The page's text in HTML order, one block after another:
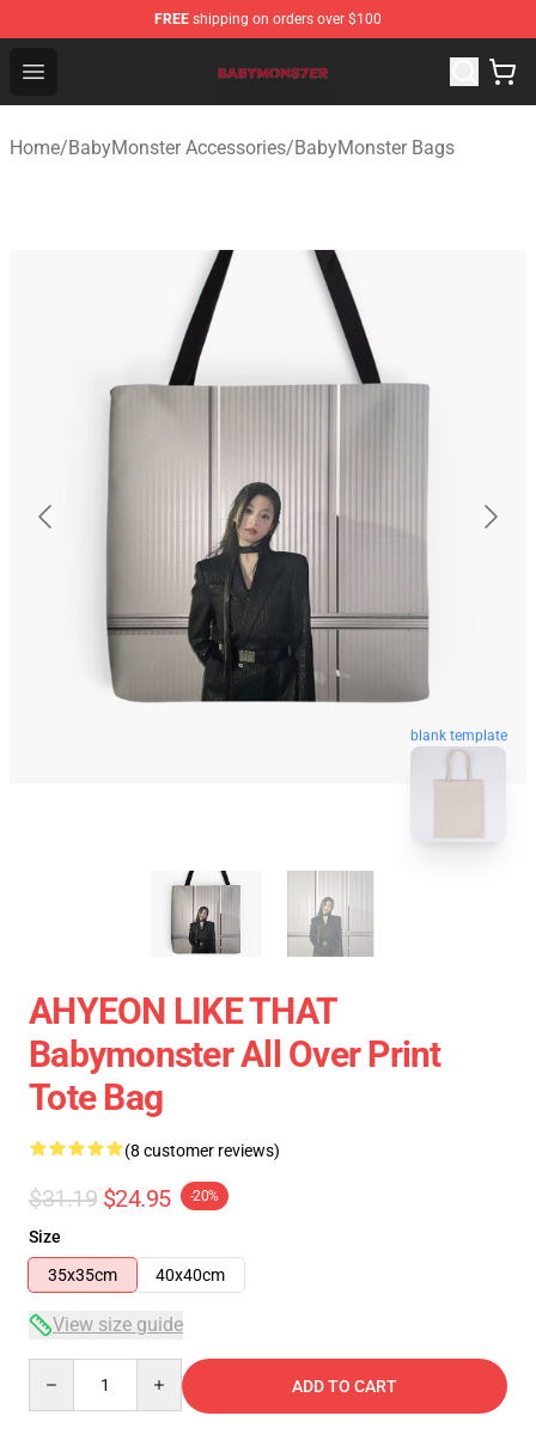
FREE shipping on orders over $100
Open menu
BabyMonster Store - Official BabyMonster Merchandise
Home/BabyMonster Accessories/BabyMonster Bags
blank template
AHYEON LIKE THAT
Babymonster All Over Print
Tote Bag
(8 customer reviews)
$31.19 $24.95 -20%
Size
35x35cm
40x40cm
View size guide
ADD TO CART